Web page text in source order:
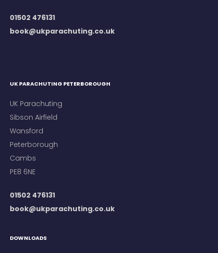
01502 476131
book@ukparachuting.co.uk
UK PARACHUTING PETERBOROUGH
UK Parachuting
Sibson Airfield
Wansford
Peterborough
Cambs
PE8 6NE
01502 476131
book@ukparachuting.co.uk
DOWNLOADS